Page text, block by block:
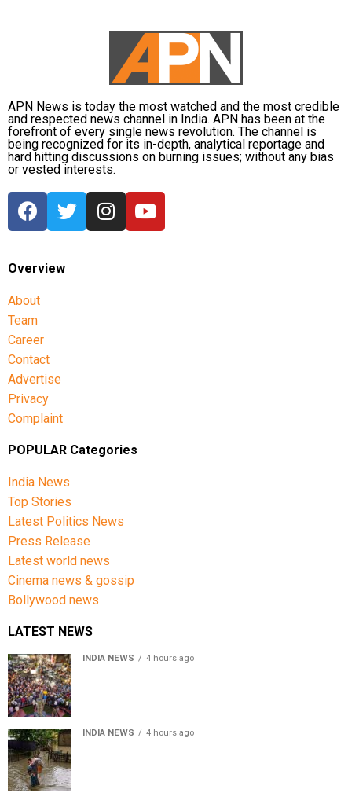
APN News is today the most watched and the most credible
and respected news channel in India. APN has been at the
forefront of every single news revolution. The channel is
being recognized for its in-depth, analytical reportage and
hard hitting discussions on burning issues; without any bias
or vested interests.
Overview
About
Team
Career
Contact
Advertise
Privacy
Complaint
POPULAR Categories
India News
Top Stories
Latest Politics News
Press Release
Latest world news
Cinema news & gossip
Bollywood news
LATEST NEWS
INDIA NEWS 4 hours ago
INDIA NEWS 4 hours ago